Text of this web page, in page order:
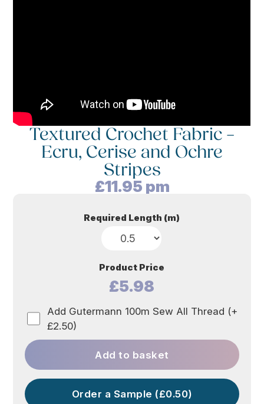
Textured Crochet Fabric –
Ecru, Cerise and Ochre
Stripes
£11.95 pm
Required Length (m)
Product Price
£5.98
Add Gutermann 100m Sew All Thread (+
£2.50)
Add to basket
Order a Sample (£0.50)